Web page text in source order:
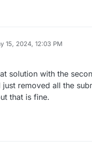
15, 2024, 12:03 PM
solution with the
removed all the
that is fine.